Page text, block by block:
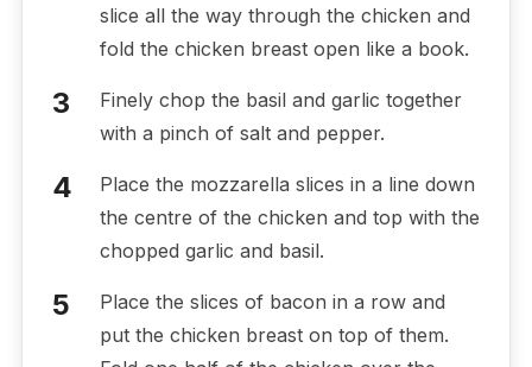
slice all the way through the chicken and
fold the chicken breast open like a book.
Finely chop the basil and garlic together
with a pinch of salt and pepper.
Place the mozzarella slices in a line down
the centre of the chicken and top with the
chopped garlic and basil.
Place the slices of bacon in a row and
put the chicken breast on top of them.